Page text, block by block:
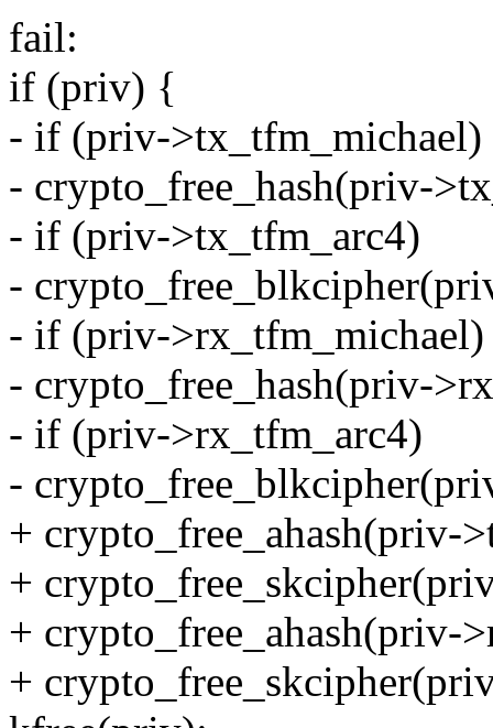
fail:
if (priv) {
- if (priv->tx_tfm_michael)
- crypto_free_hash(priv-
- if (priv->tx_tfm_arc4)
-
- if (priv->rx_tfm_michael)
- crypto_free_hash(priv-
- if (priv->rx_tfm_arc4)
-
+ crypto_free_ahash(priv-
+
+ crypto_free_ahash(priv-
+